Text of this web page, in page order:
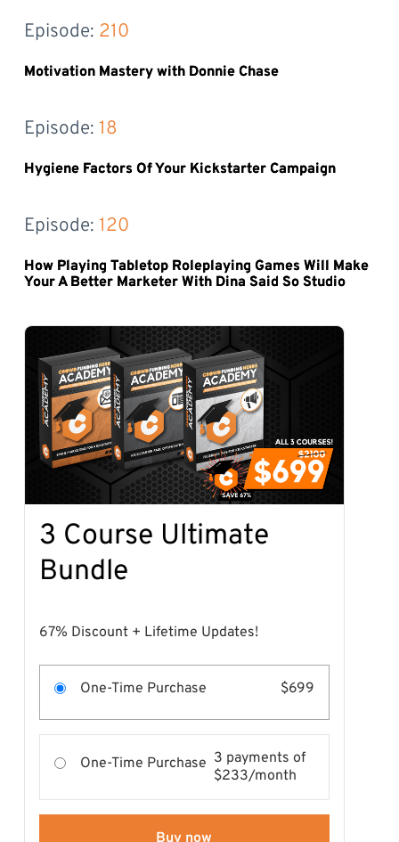
Episode: 210
Motivation Mastery with Donnie Chase
Episode: 18
Hygiene Factors Of Your Kickstarter Campaign
Episode: 120
How Playing Tabletop Roleplaying Games Will Make
Your A Better Marketer With Dina Said So Studio
3 Course Ultimate
Bundle
67% Discount + Lifetime Updates!
One-Time Purchase $699
One-Time Purchase 3 payments of
$233/month
Buy now